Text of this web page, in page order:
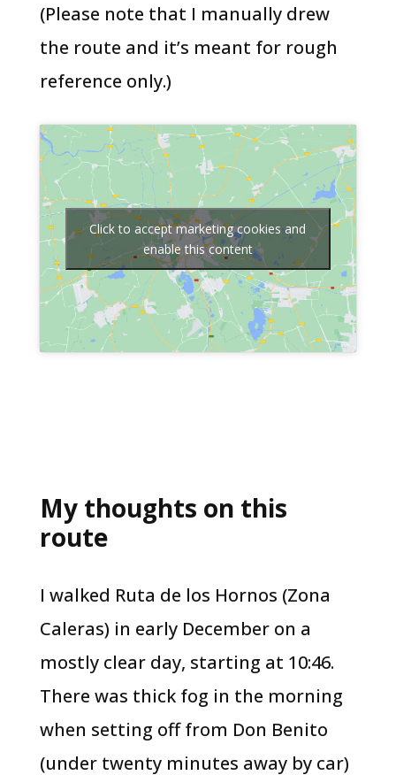
(Please note that I manually drew
the route and it’s meant for rough
reference only.)
Click to accept marketing cookies and
enable this content
My thoughts on this
route
I walked Ruta de los Hornos (Zona
Caleras) in early December on a
mostly clear day, starting at 10:46.
There was thick fog in the morning
when setting off from Don Benito
(under twenty minutes away by car)